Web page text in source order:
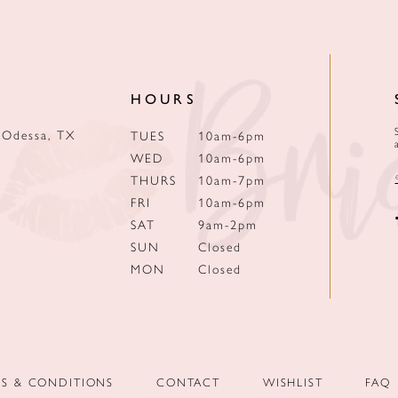
TX
HOURS
TUES
10am-6pm
WED
10am-6pm
THURS
10am-7pm
FRI
10am-6pm
SAT
9am-2pm
SUN
Closed
MON
Closed
& CONDITIONS CONTACT WISHLIST FAQ